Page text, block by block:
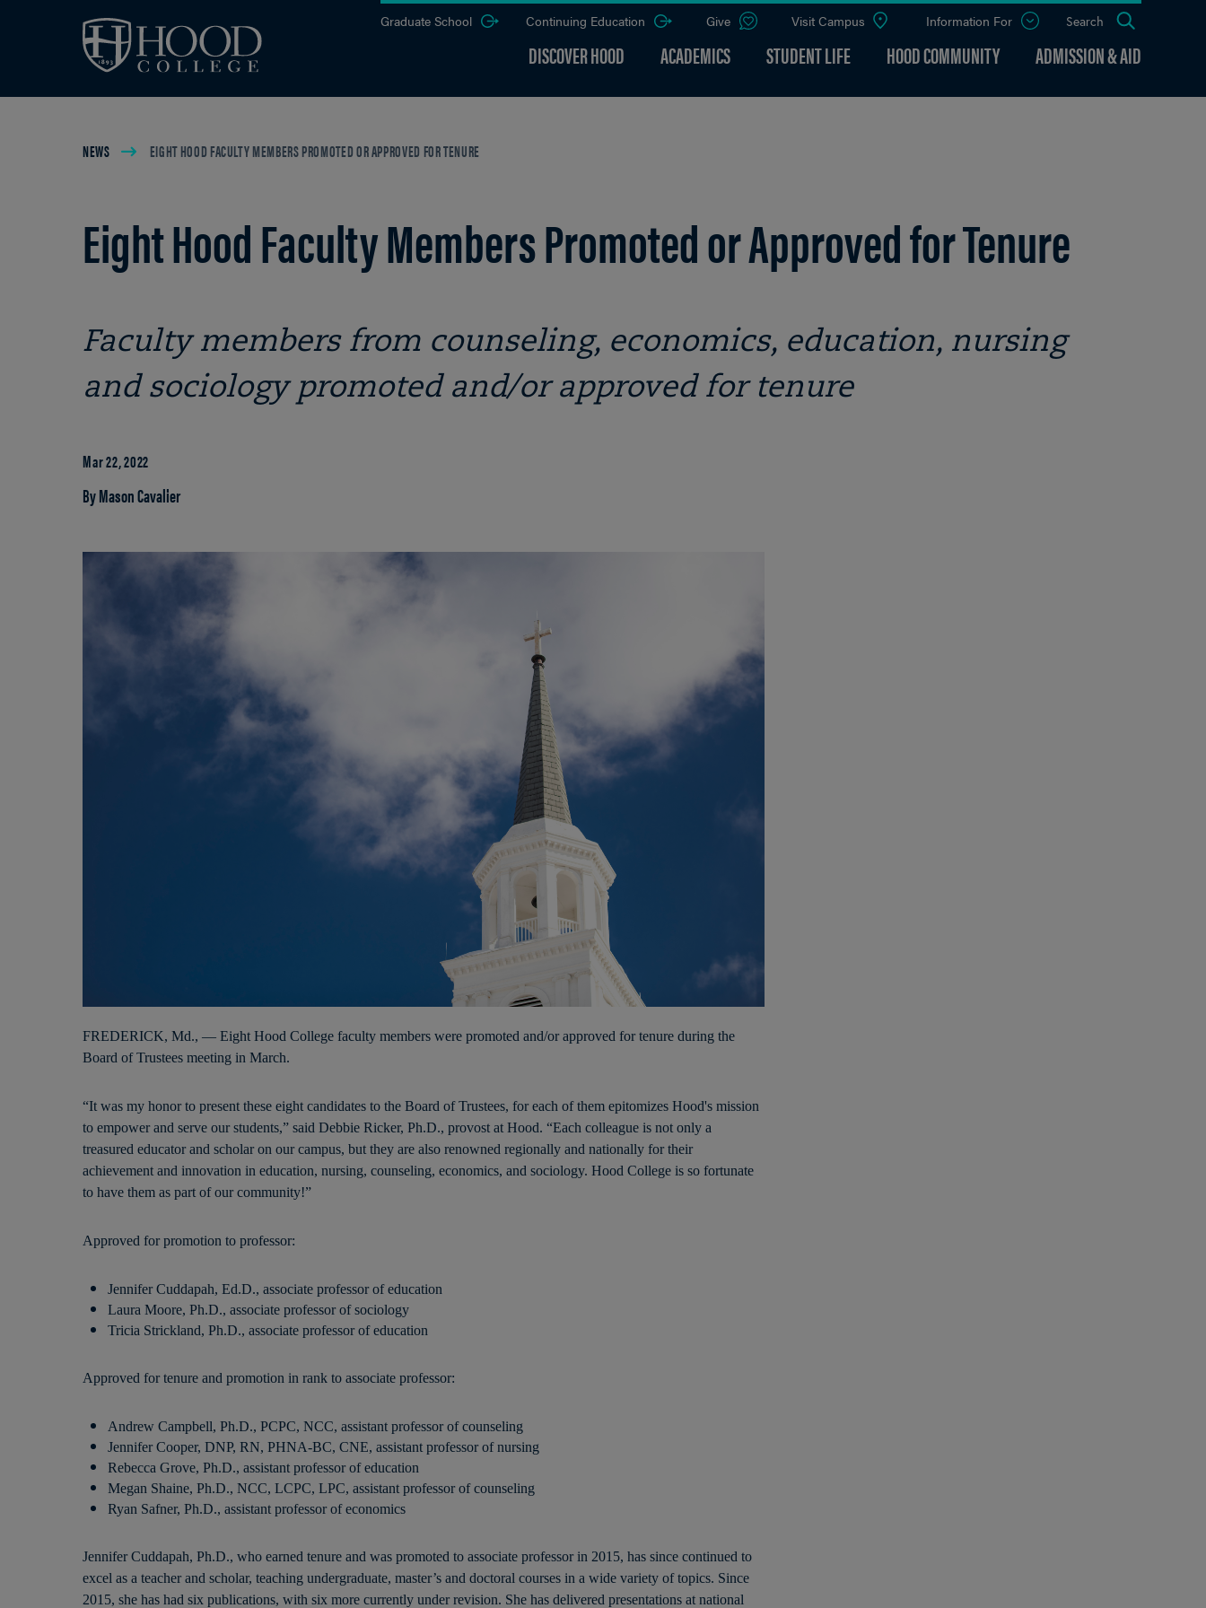
DISCOVER HOOD ACADEMICS STUDENT LIFE HOOD COMMUNITY ADMISSION & AID
Graduate School Continuing Education Give Visit Campus Information For
Open
Search
Breadcrumb
NEWS EIGHT HOOD FACULTY MEMBERS PROMOTED OR APPROVED FOR TENURE
Eight Hood Faculty Members Promoted or Approved for Tenure
Faculty members from counseling, economics, education, nursing
and sociology promoted and/or approved for tenure
Mar 22, 2022
By Mason Cavalier
FREDERICK, Md., — Eight Hood College faculty members were promoted and/or approved for tenure during the
Board of Trustees meeting in March.
“It was my honor to present these eight candidates to the Board of Trustees, for each of them epitomizes Hood's mission
to empower and serve our students,” said Debbie Ricker, Ph.D., provost at Hood. “Each colleague is not only a
treasured educator and scholar on our campus, but they are also renowned regionally and nationally for their
achievement and innovation in education, nursing, counseling, economics, and sociology. Hood College is so fortunate
to have them as part of our community!”
Approved for promotion to professor:
Jennifer Cuddapah, Ed.D., associate professor of education
Laura Moore, Ph.D., associate professor of sociology
Tricia Strickland, Ph.D., associate professor of education
Approved for tenure and promotion in rank to associate professor:
Andrew Campbell, Ph.D., PCPC, NCC, assistant professor of counseling
Jennifer Cooper, DNP, RN, PHNA-BC, CNE, assistant professor of nursing
Rebecca Grove, Ph.D., assistant professor of education
Megan Shaine, Ph.D., NCC, LCPC, LPC, assistant professor of counseling
Ryan Safner, Ph.D., assistant professor of economics
Jennifer Cuddapah, Ph.D., who earned tenure and was promoted to associate professor in 2015, has since continued to
excel as a teacher and scholar, teaching undergraduate, master’s and doctoral courses in a wide variety of topics. Since
2015, she has had six publications, with six more currently under revision. She has delivered presentations at national